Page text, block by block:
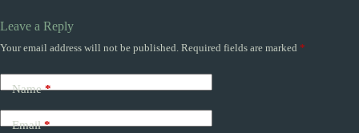
Leave a Reply
Your email address will not be published. Required fields are marked *
Name*
Email*